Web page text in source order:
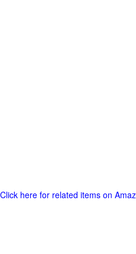
Click here for related items on